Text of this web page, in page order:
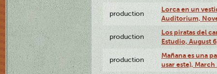
production
Lorca en un
Auditorium,
production
Los piratas del
Estudio, August
production
Mañana es una
usar este), March